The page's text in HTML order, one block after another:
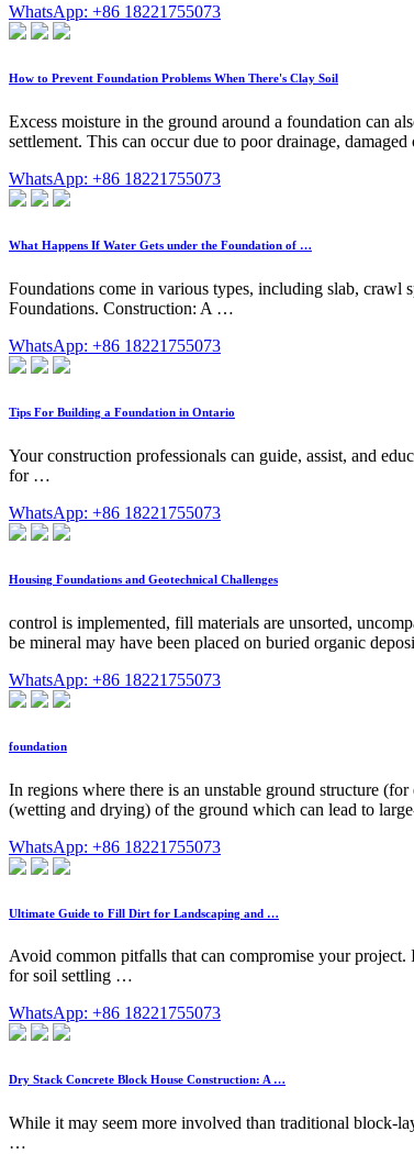
WhatsApp: +86 18221755073
How to Prevent Foundation Problems When There's Clay Soil
Excess moisture in the ground around a foundation can
settlement. This can occur due to poor drainage,
WhatsApp: +86 18221755073
What Happens If Water Gets under the Foundation of …
Foundations come in various types, including slab, crawl
Foundations. Construction: A …
WhatsApp: +86 18221755073
Tips For Building a Foundation in Ontario
Your construction professionals can guide, assist, and
for …
WhatsApp: +86 18221755073
Housing Foundations and Geotechnical Challenges
control is implemented, fill materials are unsorted,
be mineral may have been placed on buried organic
WhatsApp: +86 18221755073
foundation
In regions where there is an unstable ground structure
(wetting and drying) of the ground which can lead to
WhatsApp: +86 18221755073
Ultimate Guide to Fill Dirt for Landscaping and …
Avoid common pitfalls that can compromise your
for soil settling …
WhatsApp: +86 18221755073
Dry Stack Concrete Block House Construction: A …
While it may seem more involved than traditional block-
…